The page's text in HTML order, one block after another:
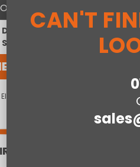
Home & Furniture
DEDICATED ACCOUNT
SUPPORT
REGISTER FOR
CAN'T
Electrical
FRYERS